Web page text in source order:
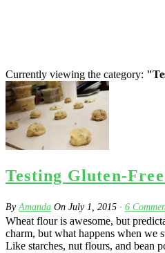
Currently viewing the category:
Testing Gluten-
ByAmanda On July 1, 2015 · 6
Wheat flour is awesome, but
charm, but what happens when we
Like starches, nut flours, and bean